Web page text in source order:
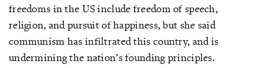
freedoms in the US include freedom of speech,
religion, and pursuit of happiness, but she said
communism has infiltrated this country, and is
undermining the nation’s founding principles.